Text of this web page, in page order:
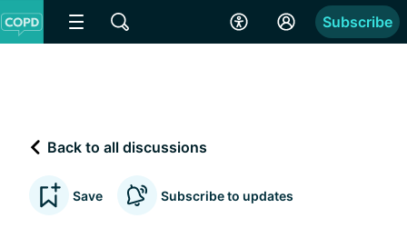
Subscribe
Back to all discussions
Save Subscribe to updates